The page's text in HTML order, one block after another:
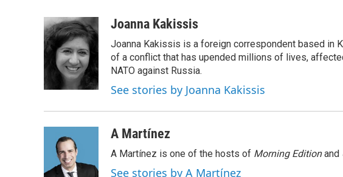
c
e
b
o
k
i
t
t
e
r
n
k
e
d
I
n
aJoanna Kakissis
Joanna Kakissis is a foreign correspondent based in
of a conflict that has upended millions of lives,
NATO against Russia.
See stories by Joanna Kakissis
A Martínez
A Martínez is one of the hosts of Morning Editionand
See stories by A Martínez